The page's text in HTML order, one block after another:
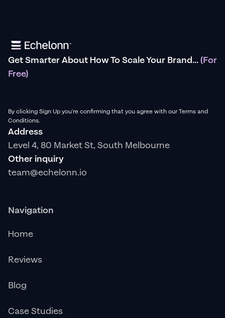
Get Smarter About How To Scale Your Brand...(For
Free)
By clicking Sign Up you're confirming that you agree with our Terms and
Conditions.
Address
Level 4, 80 Market St, South Melbourne
Other inquiry
team@echelonn.io
Navigation
Home
Reviews
Blog
Case Studies